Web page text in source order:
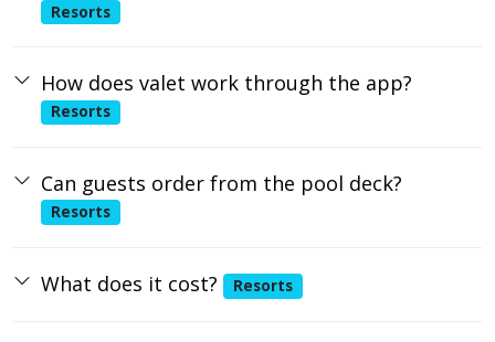
Resorts
How does valet work through the app?
Resorts
Can guests order from the pool deck?
Resorts
What does it cost? Resorts